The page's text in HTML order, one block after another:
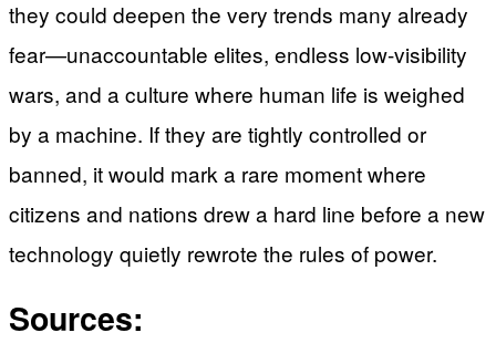
they could deepen the very trends many already
fear—unaccountable elites, endless low-visibility
wars, and a culture where human life is weighed
by a machine. If they are tightly controlled or
banned, it would mark a rare moment where
citizens and nations drew a hard line before a new
technology quietly rewrote the rules of power.
Sources: